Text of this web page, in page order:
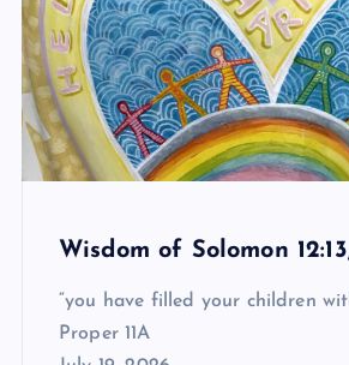
Wisdom of Solomon
“you have filled your children
Proper 11A